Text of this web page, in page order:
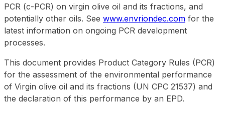
PCR (c-PCR) on virgin olive oil and its fractions, and
potentially other oils. See www.envriondec.com for the
latest information on ongoing PCR development
processes.
This document provides Product Category Rules (PCR)
for the assessment of the environmental performance
of Virgin olive oil and its fractions (UN CPC 21537) and
the declaration of this performance by an EPD.